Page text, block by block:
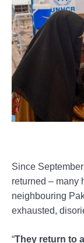
Since
returned – many
neighbouring
exhausted,
“They return to